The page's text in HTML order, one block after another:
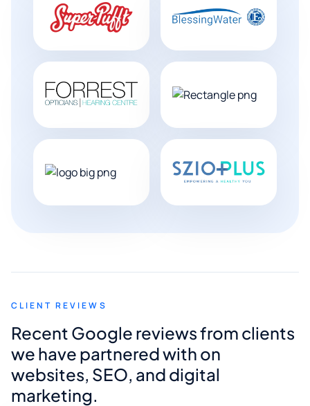
CLIENT REVIEWS
Recent Google reviews from clients
we have partnered with on
websites, SEO, and digital
marketing.